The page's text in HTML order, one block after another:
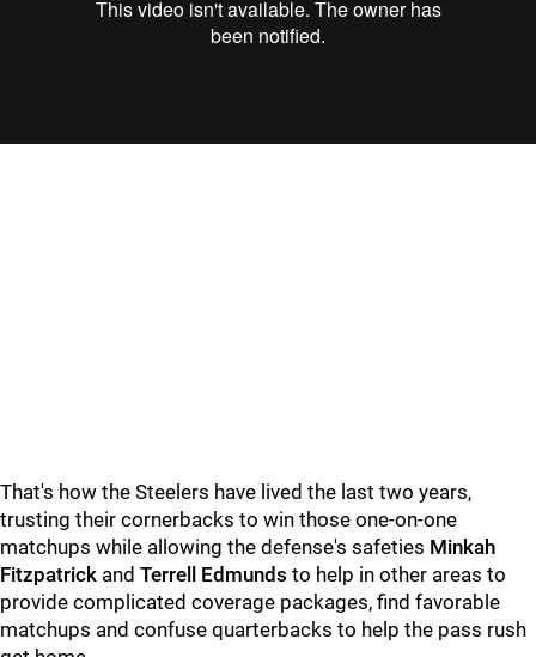
That's how the Steelers have lived the last two years,
trusting their cornerbacks to win those one-on-one
matchups while allowing the defense's safeties Minkah
Fitzpatrick and Terrell Edmunds to help in other areas to
provide complicated coverage packages, find favorable
matchups and confuse quarterbacks to help the pass rush